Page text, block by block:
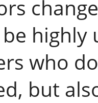
highly
who
but